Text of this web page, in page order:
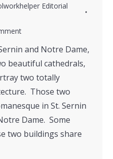
Editorial
and Notre Dame,
beautiful cathedrals,
two totally
Those two
in St. Sernin
Dame. Some
two buildings share